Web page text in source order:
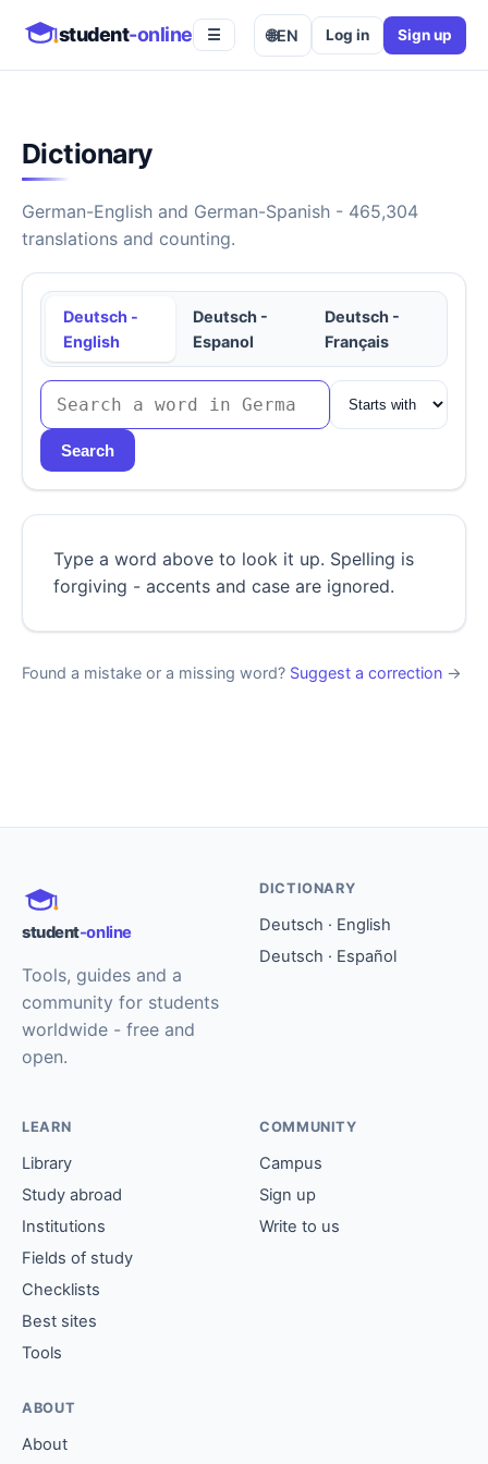
student-online ☰ 🌐EN Log in Sign up
Dictionary
German-English and German-Spanish - 465,304
translations and counting.
Deutsch -
English
Deutsch -
Espanol
Deutsch -
Français
Search
Type a word above to look it up. Spelling is
forgiving - accents and case are ignored.
Found a mistake or a missing word? Suggest a correction →
student-online
Tools, guides and a
community for students
worldwide - free and
open.
DICTIONARY
Deutsch · English
Deutsch · Español
LEARN
Library
Study abroad
Institutions
Fields of study
Checklists
Best sites
Tools
COMMUNITY
Campus
Sign up
Write to us
ABOUT
About